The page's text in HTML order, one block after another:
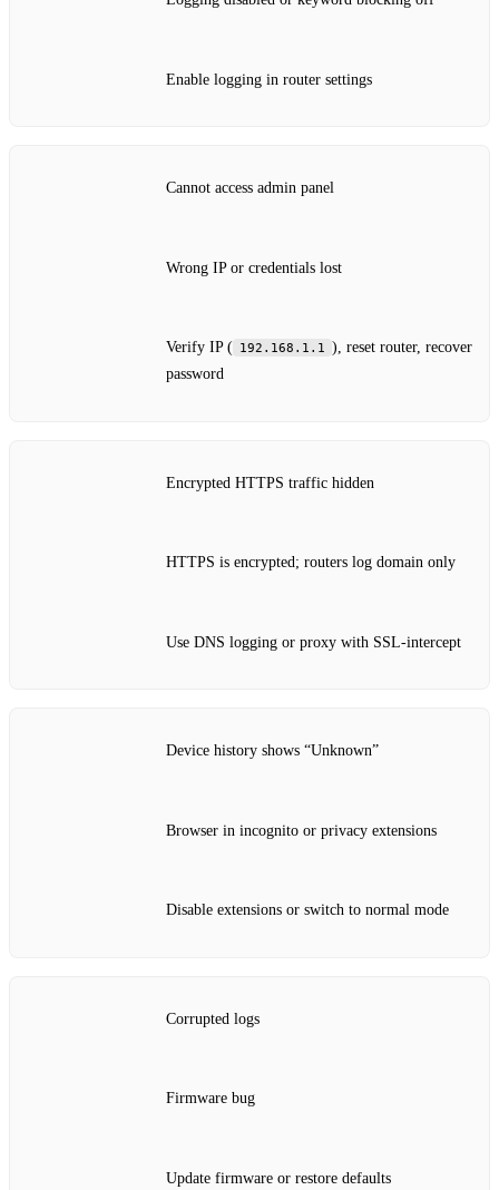
Enable logging in router settings
Cannot access admin panel
Wrong IP or credentials lost
Verify IP ( 192.168.1.1 ), reset router, recover
password
Encrypted HTTPS traffic hidden
HTTPS is encrypted; routers log domain only
Use DNS logging or proxy with SSL‑intercept
Device history shows “Unknown”
Browser in incognito or privacy extensions
Disable extensions or switch to normal mode
Corrupted logs
Firmware bug
Update firmware or restore defaults